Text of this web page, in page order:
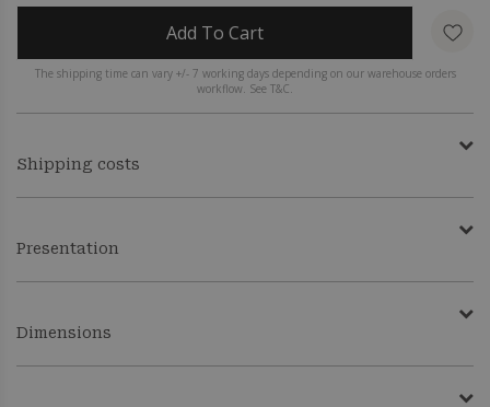
Add To Cart
The shipping time can vary +/- 7 working days depending on our warehouse orders
workflow. See T&C.
Shipping costs
Presentation
Dimensions